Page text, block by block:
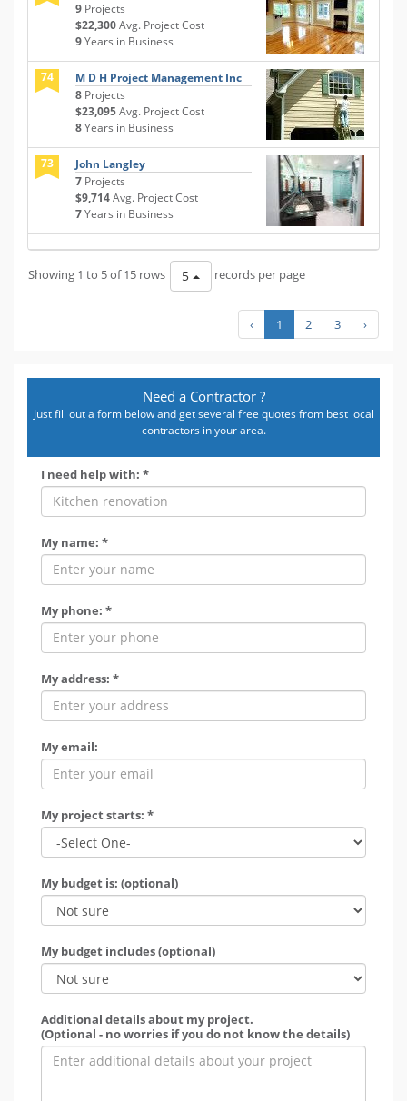
9 Projects
$22,300Avg. Project Cost
9Years in Business
74
M D H Project Management Inc
8 Projects
$23,095Avg. Project Cost
8Years in Business
73
John Langley
7 Projects
$9,714Avg. Project Cost
7Years in Business
Showing 1 to 5 of 15 rows 5 records per page
‹ 1 2 3 ›
Need a Contractor ?
Just fill out a form below and get several free quotes from best local
contractors in your area.
I need help with: *
My name: *
My phone: *
My address: *
My email:
My project starts: *
My budget is: (optional)
My budget includes (optional)
Additional details about my project.
(Optional - no worries if you do not know the details)